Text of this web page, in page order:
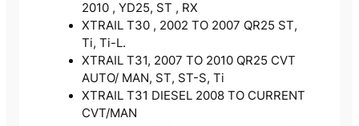
2010 , YD25, ST , RX
XTRAIL T30 , 2002 TO 2007 QR25 ST,
Ti, Ti-L.
XTRAIL T31, 2007 TO 2010 QR25 CVT
AUTO/ MAN, ST, ST-S, Ti
XTRAIL T31 DIESEL 2008 TO CURRENT
CVT/MAN